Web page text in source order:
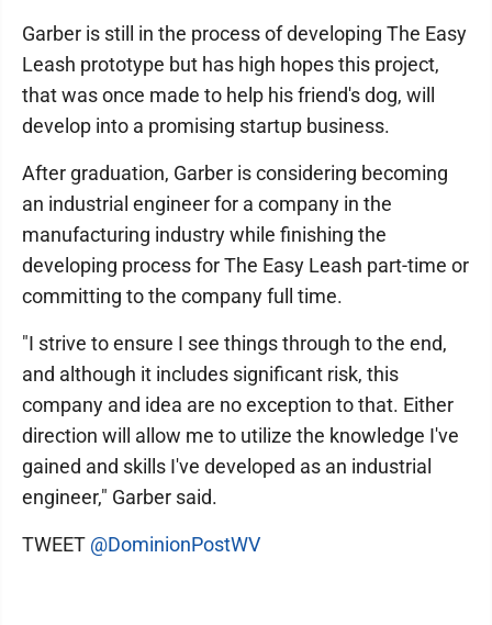
Garber is still in the process of developing The Easy
Leash prototype but has high hopes this project,
that was once made to help his friend's dog, will
develop into a promising startup business.
After graduation, Garber is considering becoming
an industrial engineer for a company in the
manufacturing industry while finishing the
developing process for The Easy Leash part-time or
committing to the company full time.
"I strive to ensure I see things through to the end,
and although it includes significant risk, this
company and idea are no exception to that. Either
direction will allow me to utilize the knowledge I've
gained and skills I've developed as an industrial
engineer," Garber said.
TWEET @DominionPostWV